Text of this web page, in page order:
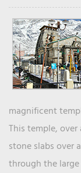
magnificent
This temple,
stone slabs over
through the